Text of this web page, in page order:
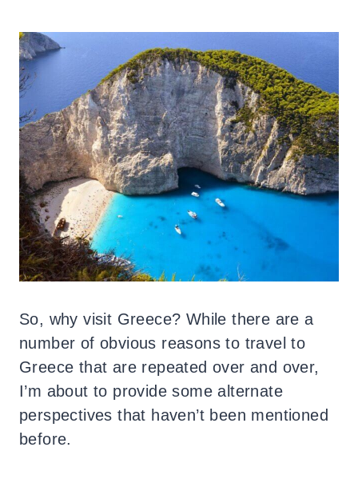
So, why visit Greece? While there are a
number of obvious reasons to travel to
Greece that are repeated over and over,
I’m about to provide some alternate
perspectives that haven’t been mentioned
before.